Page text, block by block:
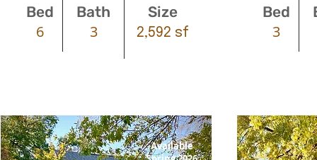
Bed Bath Size
6 3 2,592 sf
Available
Bed
3